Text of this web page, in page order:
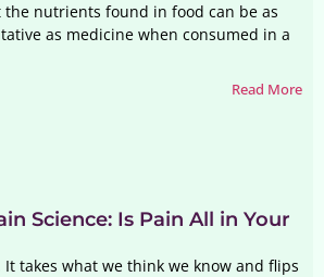
nutrients found in food can be as
as medicine when consumed in a
Read More
Science: Is Pain All in Your
It takes what we think we know and flips